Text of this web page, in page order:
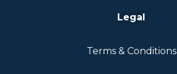
Legal
Terms & Conditions